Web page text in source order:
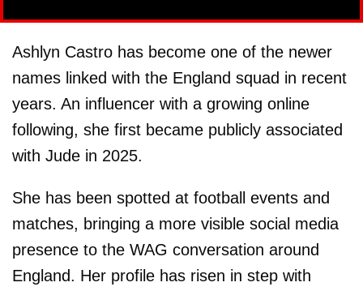
Ashlyn Castro has become one of the newer
names linked with the England squad in recent
years. An influencer with a growing online
following, she first became publicly associated
with Jude in 2025.
She has been spotted at football events and
matches, bringing a more visible social media
presence to the WAG conversation around
England. Her profile has risen in step with